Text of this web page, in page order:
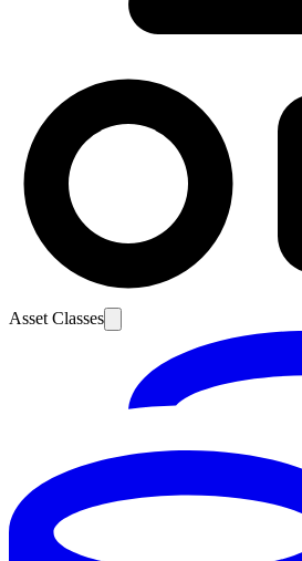
Asset Classes